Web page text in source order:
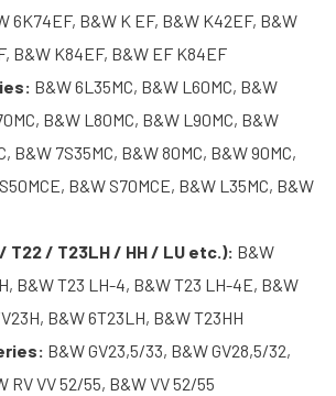
6K74EF, B&W K EF, B&W K42EF, B&W
B&W K84EF, B&W EF K84EF
B&W 6L35MC, B&W L60MC, B&W
B&W L80MC, B&W L90MC, B&W
B&W 7S35MC, B&W 80MC, B&W 90MC,
B&W S70MCE, B&W L35MC, B&W
T22 / T23LH / HH / LU etc.): B&W
B&W T23 LH-4, B&W T23 LH-4E, B&W
B&W 6T23LH, B&W T23HH
B&W GV23,5/33, B&W GV28,5/32,
RV VV 52/55, B&W VV 52/55